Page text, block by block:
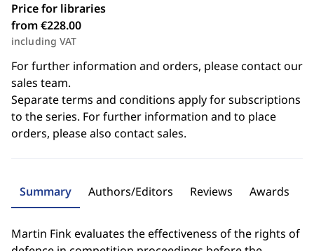
Price for libraries
from €228.00
including VAT
For further information and orders, please contact our
sales team.
Separate terms and conditions apply for subscriptions
to the series. For further information and to place
orders, please also contact sales.
Summary Authors/Editors Reviews Awards
Martin Fink evaluates the effectiveness of the rights of